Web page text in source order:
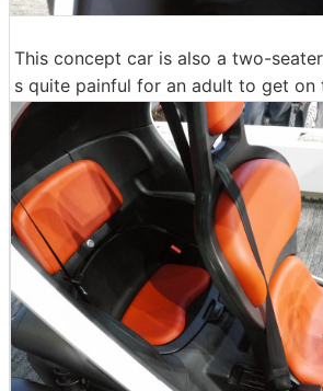
This concept car is also a two-
s quite painful for an adult to get on